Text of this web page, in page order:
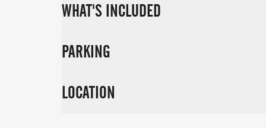
WHAT'S INCLUDED
PARKING
LOCATION